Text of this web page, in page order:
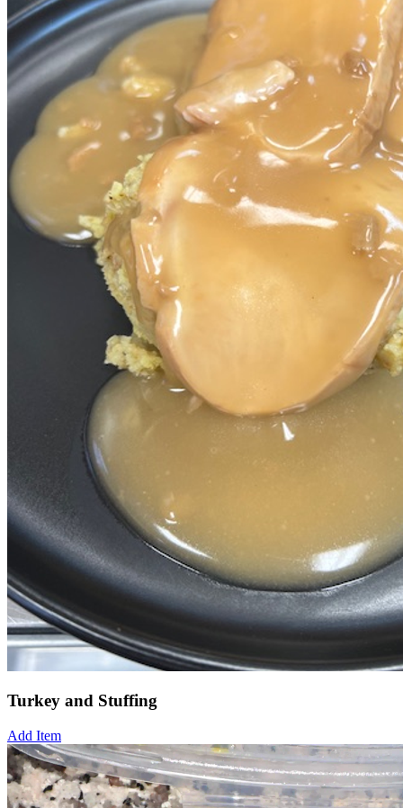
Turkey and Stuffing
Add Item